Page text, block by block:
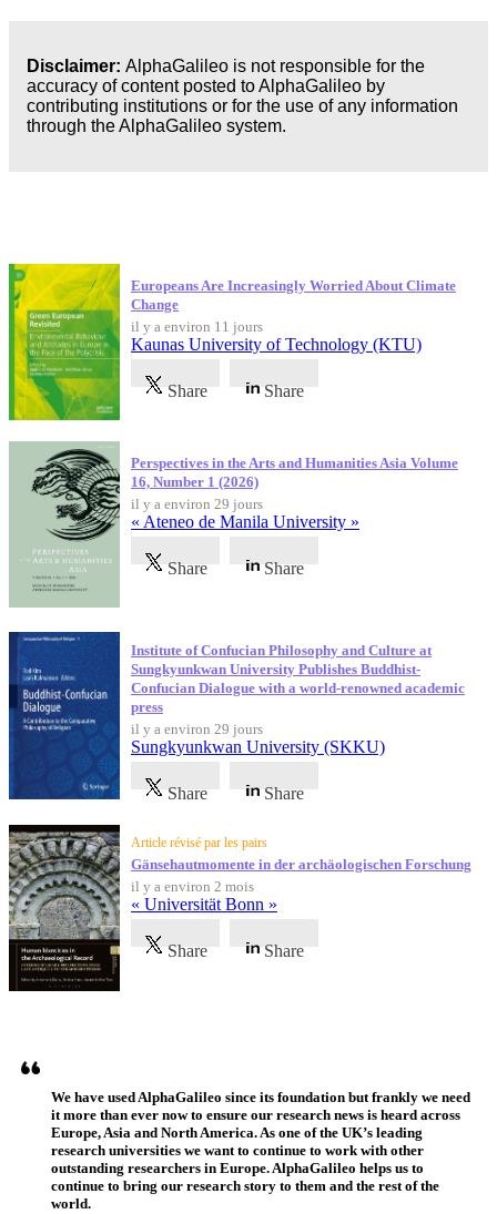
Technologie
Business
Disclaimer: AlphaGalileo is not responsible for the
accuracy of content posted to AlphaGalileo by
contributing institutions or for the use of any information
through the AlphaGalileo system.
Europeans Are Increasingly Worried About Climate
Change
il y a environ 11 jours
Kaunas University of Technology (KTU)
Share Share
Perspectives in the Arts and Humanities Asia Volume
16, Number 1 (2026)
il y a environ 29 jours
« Ateneo de Manila University »
Share Share
Institute of Confucian Philosophy and Culture at
Sungkyunkwan University Publishes Buddhist-
Confucian Dialogue with a world-renowned academic
press
il y a environ 29 jours
Sungkyunkwan University (SKKU)
Share Share
Article révisé par les pairs
Gänsehautmomente in der archäologischen Forschung
il y a environ 2 mois
« Universität Bonn »
Share Share
We have used AlphaGalileo since its foundation but frankly we need
it more than ever now to ensure our research news is heard across
Europe, Asia and North America. As one of the UK’s leading
research universities we want to continue to work with other
outstanding researchers in Europe. AlphaGalileo helps us to
continue to bring our research story to them and the rest of the
world.